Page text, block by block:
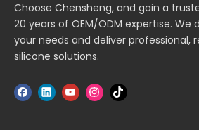
Choose Chensheng, and gain a
20 years of OEM/ODM expertise. We
your needs and deliver professional,
silicone solutions.